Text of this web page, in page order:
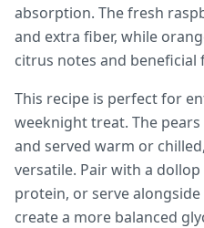
absorption. The fresh
and extra fiber, while
citrus notes and beneficial
This recipe is perfect for
weeknight treat. The
and served warm or
versatile. Pair with a
protein, or serve
create a more balanced